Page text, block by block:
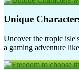
Unique
Uncover the tropic
a gaming adventure